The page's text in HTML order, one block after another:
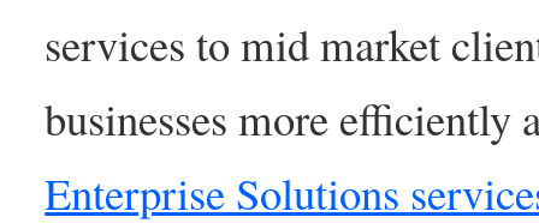
services to mid market
businesses more
Enterprise Solutions